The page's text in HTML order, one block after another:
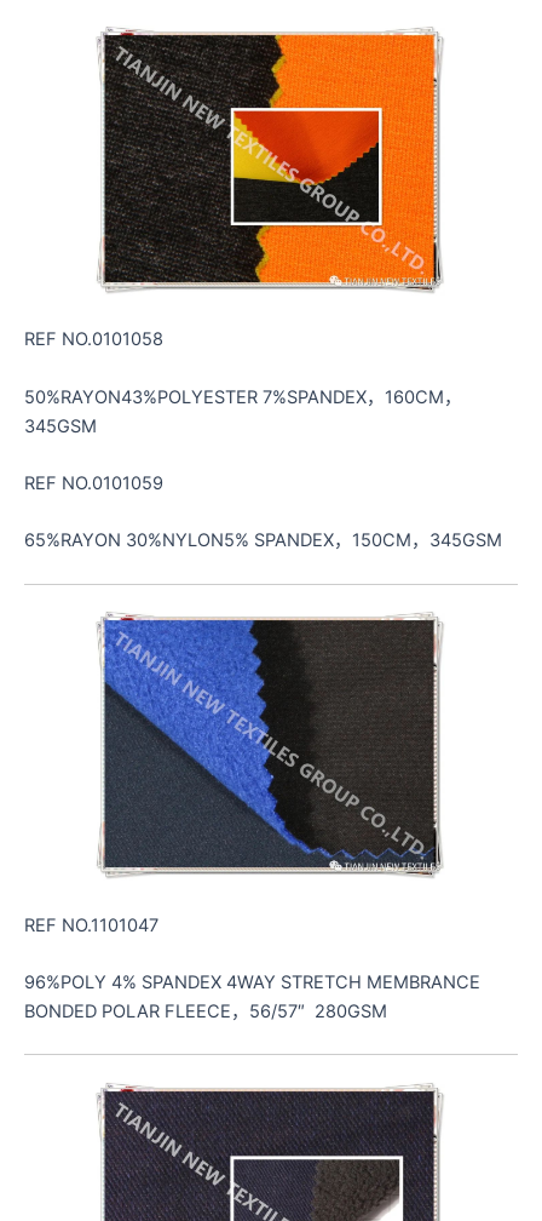
REF NO.0101058
50%RAYON43%POLYESTER 7%SPANDEX，160CM，
345GSM
REF NO.0101059
65%RAYON 30%NYLON5% SPANDEX，150CM，345GSM
REF NO.1101047
96%POLY 4% SPANDEX 4WAY STRETCH MEMBRANCE
BONDED POLAR FLEECE，56/57″ 280GSM